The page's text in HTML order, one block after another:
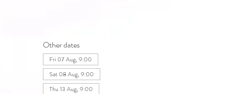
Other dates
Fri 07 Aug, 9:00
Sat 08 Aug, 9:00
Thu 13 Aug, 9:00